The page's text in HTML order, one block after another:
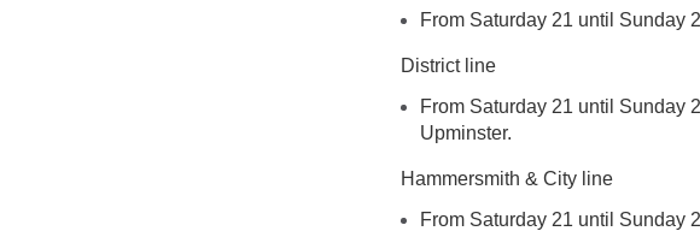
From Saturday 21 until Sunday
District line
From Saturday 21 until Sunday
Upminster.
Hammersmith & City line
From Saturday 21 until Sunday